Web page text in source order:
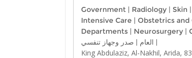
Government | Radiology | Skin |
Intensive Care | Obstetrics and
Departments | Neurosurgery |
العام | صدر وجهاز تنفسي |
King Abdulaziz, Al-Nakhil, Arida,